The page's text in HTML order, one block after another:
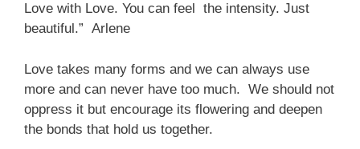
Love with Love. You can feel the intensity. Just
beautiful.” Arlene
Love takes many forms and we can always use
more and can never have too much. We should not
oppress it but encourage its flowering and deepen
the bonds that hold us together.